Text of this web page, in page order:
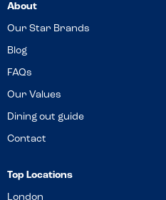
About
Our Star Brands
Blog
FAQs
Our Values
Dining out guide
Contact
Top Locations
London